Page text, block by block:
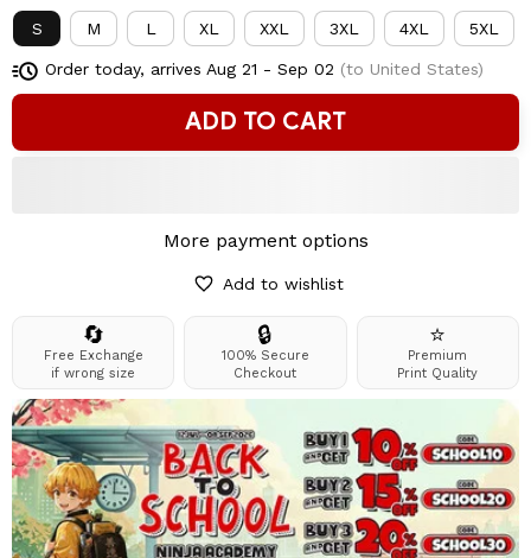
S M L XL XXL 3XL 4XL 5XL
Order today, arrives Aug 21 - Sep 02 (to United States)
ADD TO CART
More payment options
Add to wishlist
🔄
Free Exchange
if wrong size
🔒
100% Secure
Checkout
⭐
Premium
Print Quality